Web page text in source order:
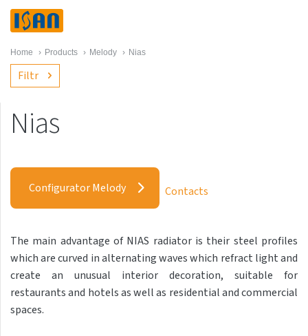
Home › Products › Melody › Nias
Filtr
Melody
Akros with hooks
Akros One
Antika Cube
Antika Double
Antika Double Horizontal
Nias
Configurator Melody Contacts
The main advantage of NIAS radiator is their steel profiles
which are curved in alternating waves which refract light and
create an unusual interior decoration, suitable for
restaurants and hotels as well as residential and commercial
spaces.